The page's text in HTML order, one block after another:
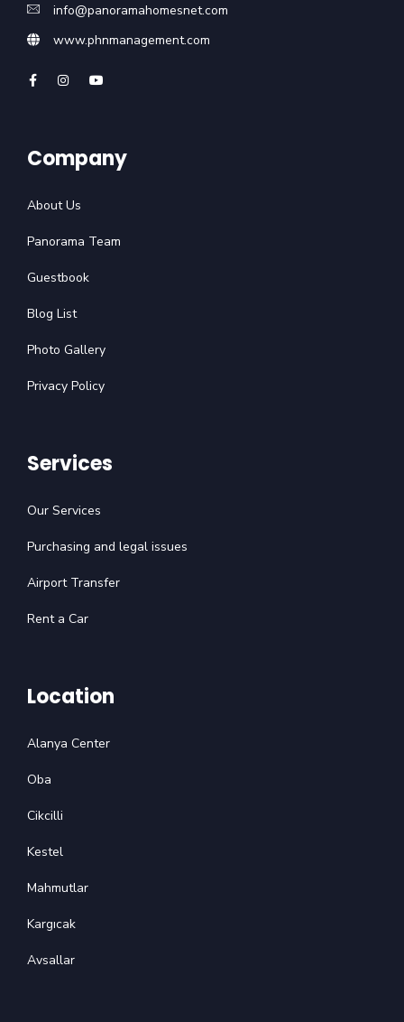
info@panoramahomesnet.com
www.phnmanagement.com
Company
About Us
Panorama Team
Guestbook
Blog List
Photo Gallery
Privacy Policy
Services
Our Services
Purchasing and legal issues
Airport Transfer
Rent a Car
Location
Alanya Center
Oba
Cikcilli
Kestel
Mahmutlar
Kargıcak
Avsallar